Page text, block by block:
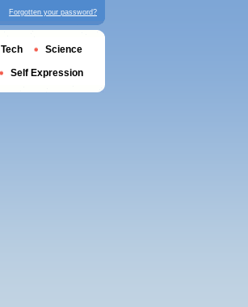
Forgotten your password?
Tech Science
Self Expression